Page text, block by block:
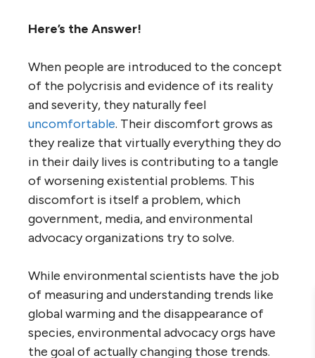
Here’s the Answer!
When people are introduced to the concept
of the polycrisis and evidence of its reality
and severity, they naturally feel
uncomfortable. Their discomfort grows as
they realize that virtually everything they do
in their daily lives is contributing to a tangle
of worsening existential problems. This
discomfort is itself a problem, which
government, media, and environmental
advocacy organizations try to solve.
While environmental scientists have the job
of measuring and understanding trends like
global warming and the disappearance of
species, environmental advocacy orgs have
the goal of actually changing those trends.